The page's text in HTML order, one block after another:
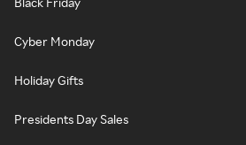
Cyber Monday
Holiday Gifts
Presidents Day Sales